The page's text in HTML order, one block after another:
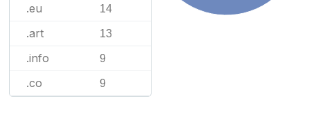
.eu 14
.art 13
.info 9
.co 9